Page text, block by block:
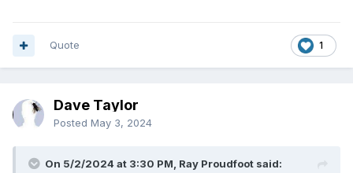
1
Quote
Dave Taylor
Posted May 3, 2024
On 5/2/2024 at 3:30 PM, Ray Proudfoot said: